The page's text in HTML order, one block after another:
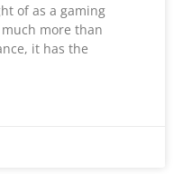
of as a gaming
much more than
it has the